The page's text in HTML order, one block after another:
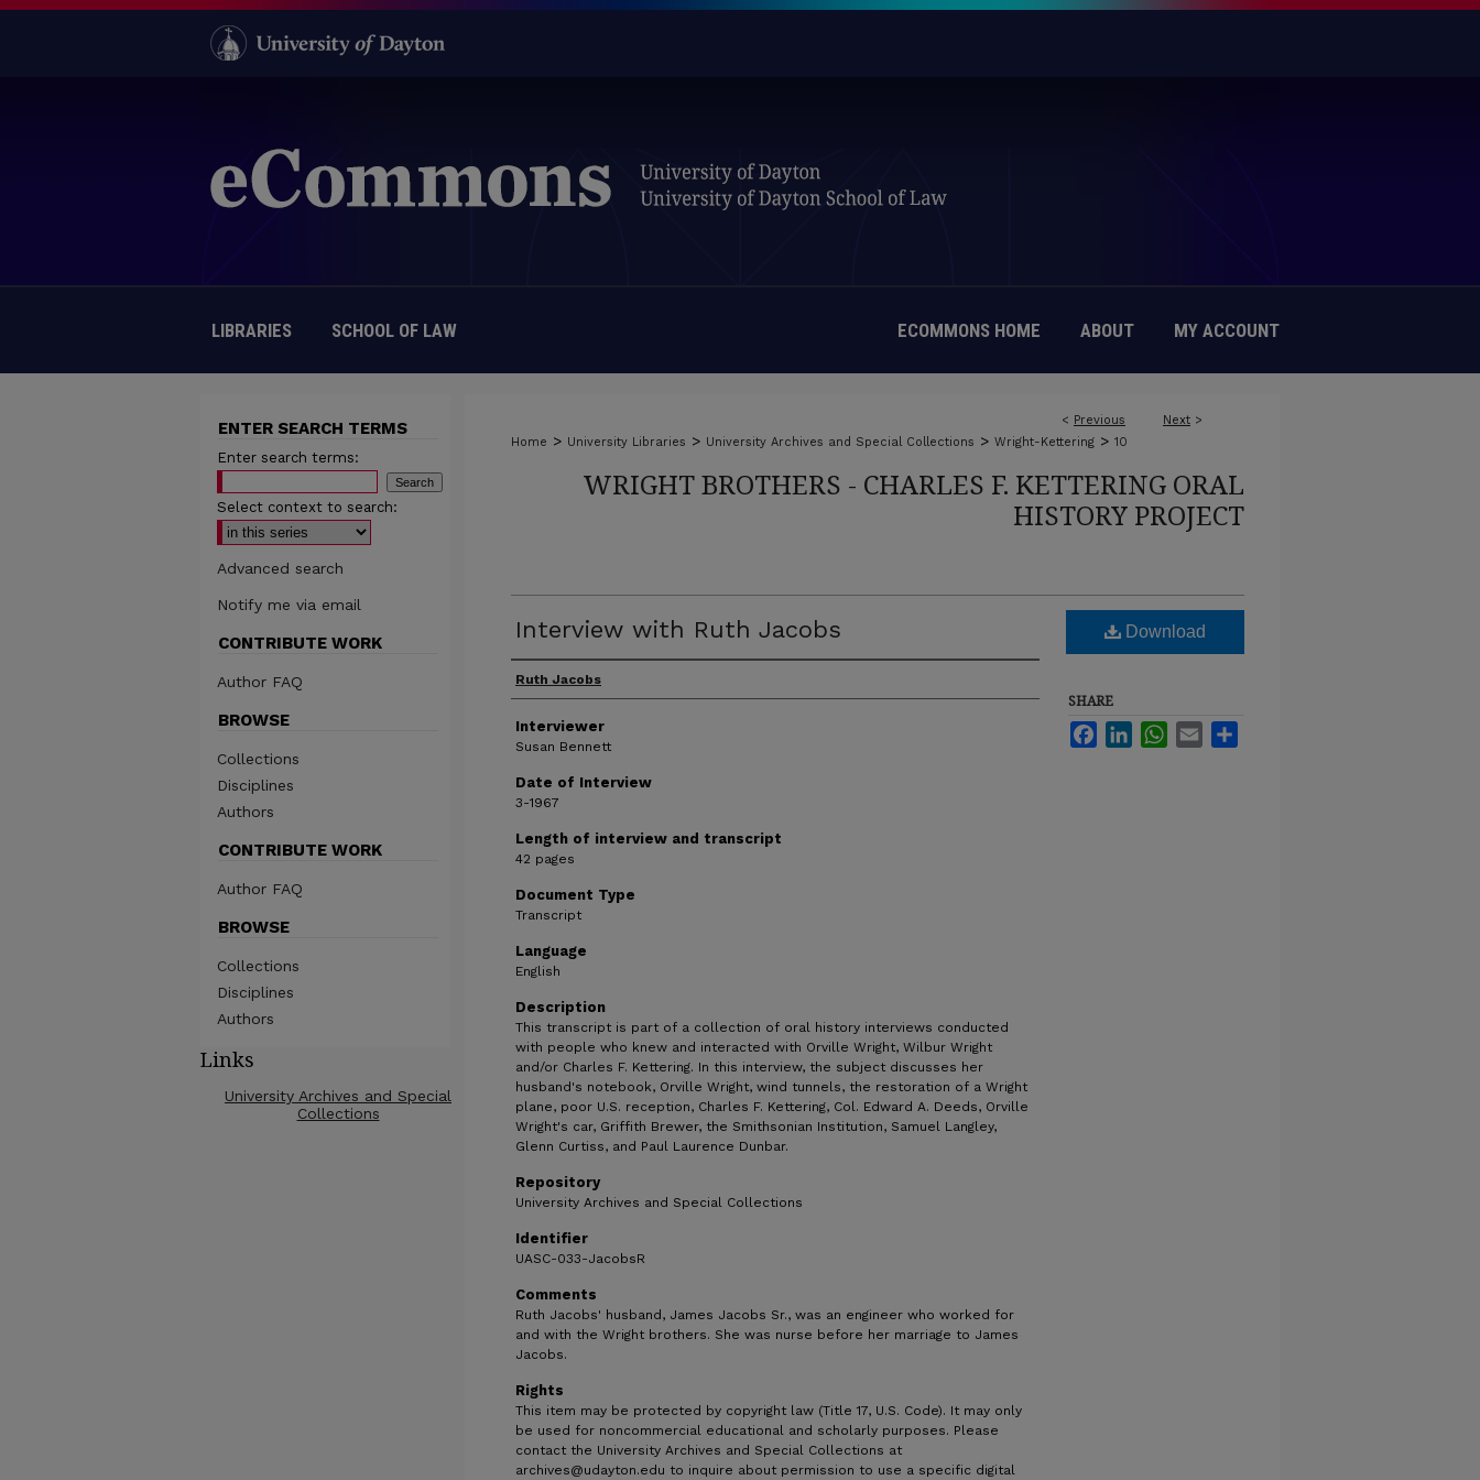
LIBRARIES SCHOOL OF LAW ECOMMONS HOME ABOUT MY ACCOUNT
< Previous Next >
Home > University Libraries > University Archives and Special Collections > Wright-Kettering > 10
WRIGHT BROTHERS - CHARLES F. KETTERING ORAL
HISTORY PROJECT
Interview with Ruth Jacobs
Interviewee
Ruth Jacobs
Interviewer
Susan Bennett
Date of Interview
3-1967
Length of interview and transcript
42 pages
Document Type
Transcript
Language
English
Description
This transcript is part of a collection of oral history interviews conducted
with people who knew and interacted with Orville Wright, Wilbur Wright
and/or Charles F. Kettering. In this interview, the subject discusses her
husband's notebook, Orville Wright, wind tunnels, the restoration of a Wright
plane, poor U.S. reception, Charles F. Kettering, Col. Edward A. Deeds, Orville
Wright's car, Griffith Brewer, the Smithsonian Institution, Samuel Langley,
Glenn Curtiss, and Paul Laurence Dunbar.
Repository
University Archives and Special Collections
Identifier
UASC-033-JacobsR
Comments
Ruth Jacobs' husband, James Jacobs Sr., was an engineer who worked for
and with the Wright brothers. She was nurse before her marriage to James
Jacobs.
Rights
This item may be protected by copyright law (Title 17, U.S. Code). It may only
be used for noncommercial educational and scholarly purposes. Please
contact the University Archives and Special Collections at
archives@udayton.edu to inquire about permission to use a specific digital
Download
SHARE
FacebookLinkedInWhatsApp
Email
ENTER SEARCH TERMS
Enter search terms:
Select context to search:
Advanced search
Notify me via email
CONTRIBUTE WORK
Author FAQ
BROWSE
Collections
Disciplines
Authors
CONTRIBUTE WORK
Author FAQ
BROWSE
Collections
Disciplines
Authors
Links
University Archives and Special
Collections